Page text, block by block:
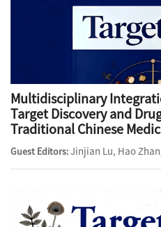
Multidisciplinary
Target Discovery and
Traditional Chinese
Guest Editors:Jinjian Lu, Hao